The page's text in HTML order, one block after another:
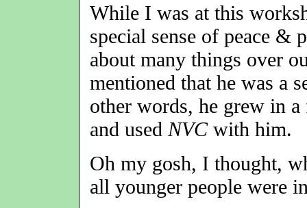
While I was at this
special sense of peace &
about many things over
mentioned that he was a
other words, he grew in
and used NVCwith him.
Oh my gosh, I thought,
all younger people were